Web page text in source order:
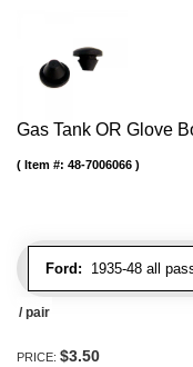
Gas Tank OR Glove
Ford: 1935-48 all
Item #: 48-7006066
/ pair
PRICE: $3.50